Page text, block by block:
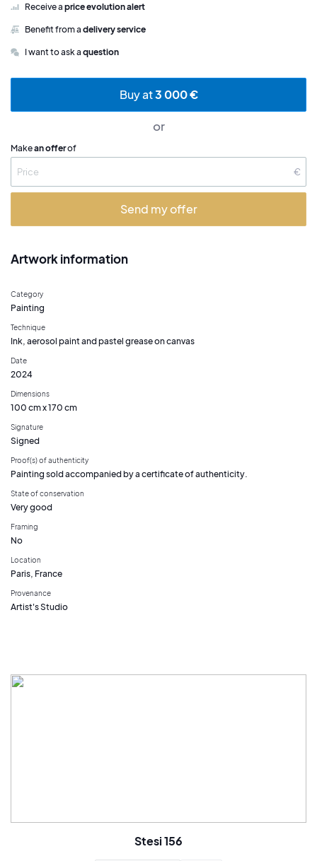
Receive a price evolution alert
Benefit from a delivery service
I want to ask a question
Buy at3 000 €
or
Makean offerof
€
Send my offer
Artwork information
Category
Painting
Technique
Ink, aerosol paint and pastel grease on canvas
Date
2024
Dimensions
100 cm x 170 cm
Signature
Signed
Proof(s) of authenticity
Painting sold accompanied by a certificate of authenticity.
State of conservation
Very good
Framing
No
Location
Paris, France
Provenance
Artist's Studio
Stesi 156